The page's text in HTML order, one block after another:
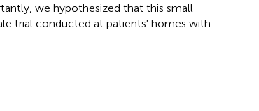
we hypothesized that this small
trial conducted at patients' homes with